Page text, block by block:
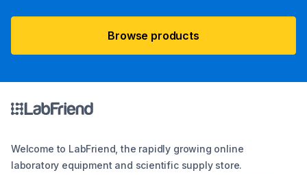
Browse products
Welcome to LabFriend, the rapidly growing online
laboratory equipment and scientific supply store.